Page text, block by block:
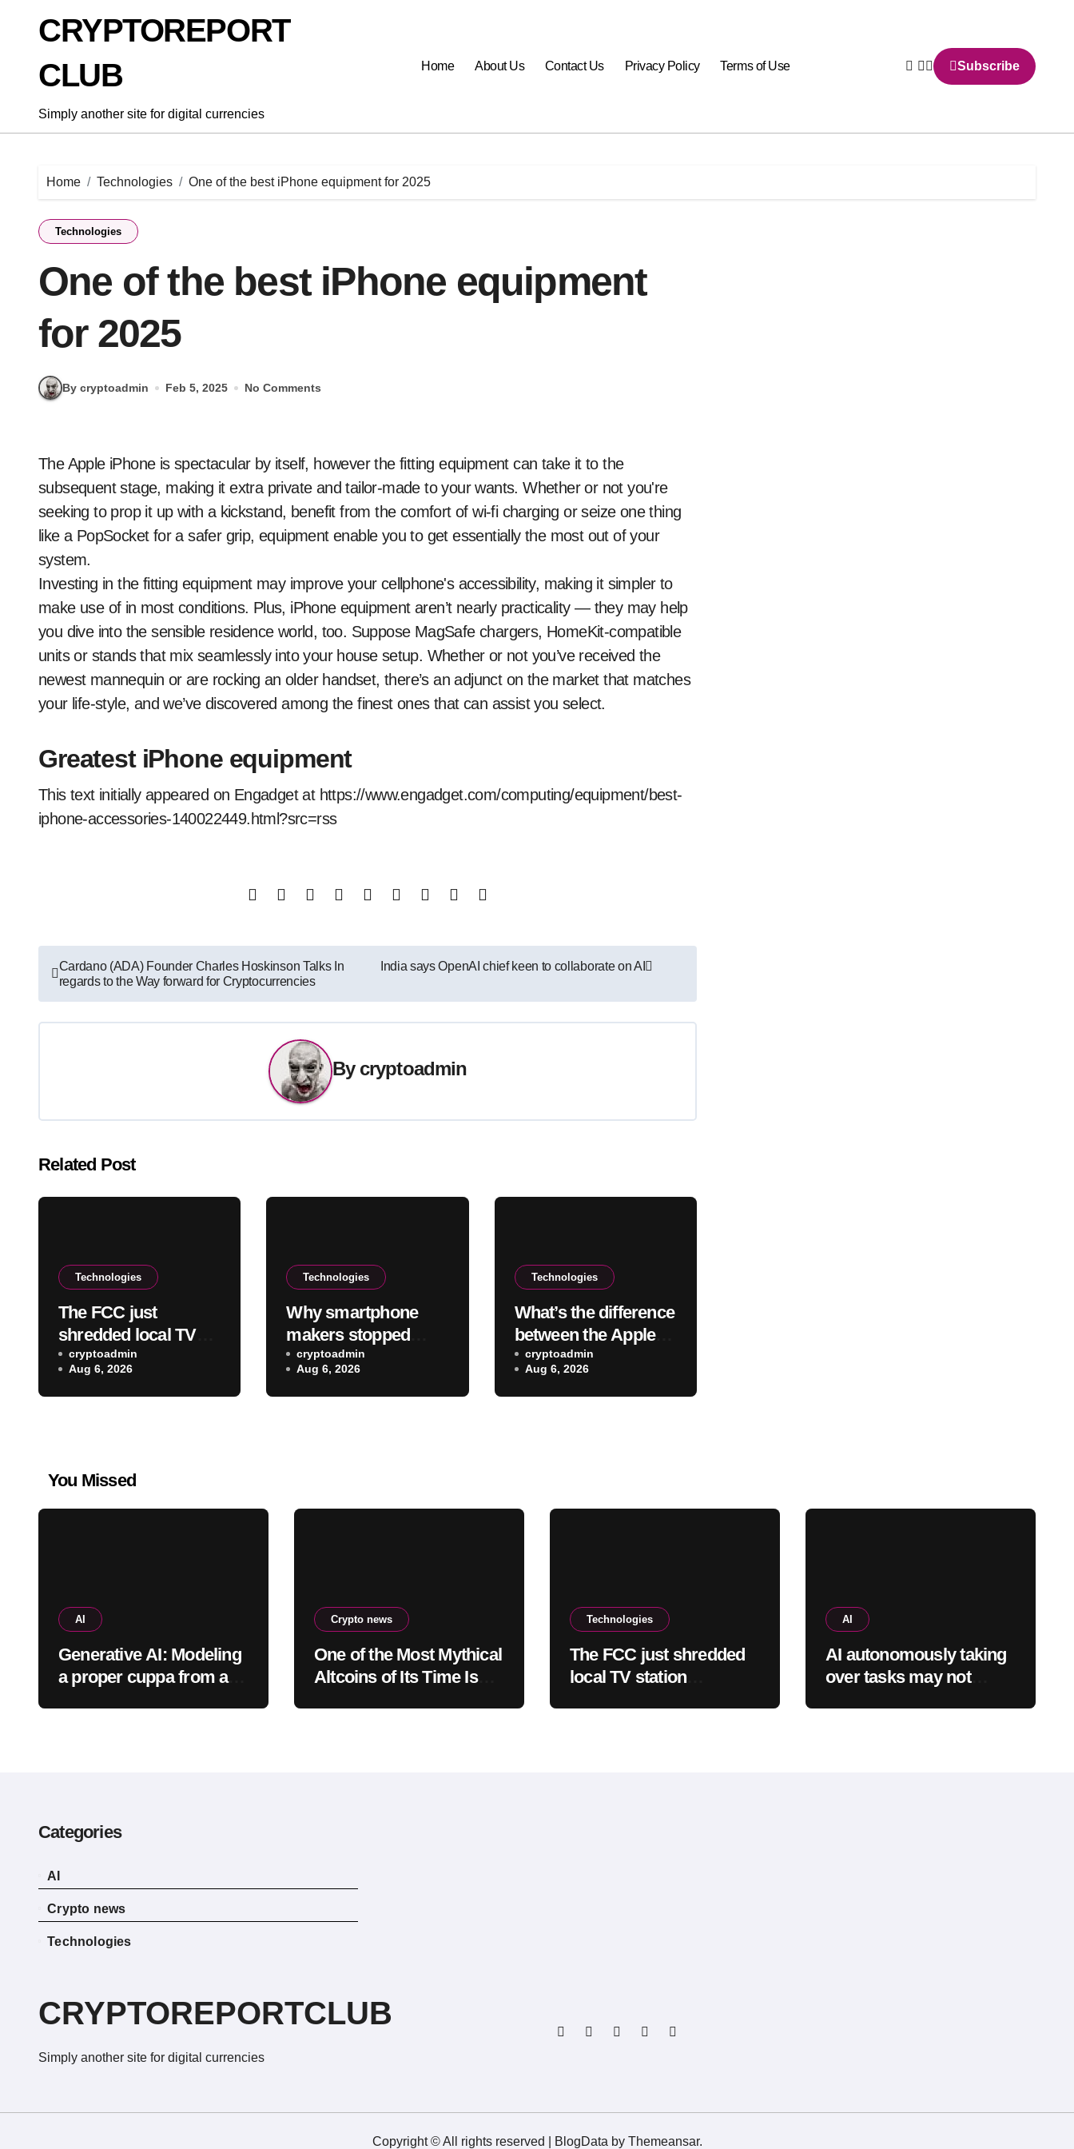
CRYPTOREPORT
CLUB
Simply another site for digital currencies
Home About Us Contact Us Privacy Policy Terms of Use Subscribe
Home Technologies One of the best iPhone equipment for 2025
Technologies
One of the best iPhone equipment
for 2025
By cryptoadmin Feb 5, 2025 No Comments
The Apple iPhone is spectacular by itself, however the fitting equipment can take it to the
subsequent stage, making it extra private and tailor-made to your wants. Whether or not you're
seeking to prop it up with a kickstand, benefit from the comfort of wi-fi charging or seize one thing
like a PopSocket for a safer grip, equipment enable you to get essentially the most out of your
system.
Investing in the fitting equipment may improve your cellphone's accessibility, making it simpler to
make use of in most conditions. Plus, iPhone equipment aren’t nearly practicality — they may help
you dive into the sensible residence world, too. Suppose MagSafe chargers, HomeKit-compatible
units or stands that mix seamlessly into your house setup. Whether or not you’ve received the
newest mannequin or are rocking an older handset, there’s an adjunct on the market that matches
your life-style, and we’ve discovered among the finest ones that can assist you select.
Greatest iPhone equipment
This text initially appeared on Engadget at https://www.engadget.com/computing/equipment/best-
iphone-accessories-140022449.html?src=rss
Post
navigation
Cardano (ADA) Founder Charles Hoskinson Talks In
regards to the Way forward for Cryptocurrencies
India says OpenAI chief keen to collaborate on AI
By cryptoadmin
Related Post
Technologies
The FCC just
shredded local TV
station ownership
rules, despite
questionable legality
cryptoadmin
Aug 6, 2026
Technologies
Why smartphone
makers stopped
using removable
batteries, and why
they’re making a
cryptoadmin
Aug 6, 2026
Technologies
What’s the difference
between the Apple
Pencil USB-C Vs
Pro?
cryptoadmin
Aug 6, 2026
You Missed
AI
Generative AI: Modeling
a proper cuppa from a
Crypto news
One of the Most Mythical
Altcoins of Its Time Is
Technologies
The FCC just shredded
local TV station
AI
AI autonomously taking
over tasks may not
Categories
AI
Crypto news
Technologies
CRYPTOREPORTCLUB
Simply another site for digital currencies
Copyright © All rights reserved BlogData by Themeansar.